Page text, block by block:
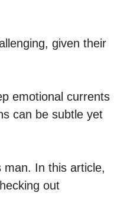
given their
emotional currents
can be subtle yet
man. In this article,
out